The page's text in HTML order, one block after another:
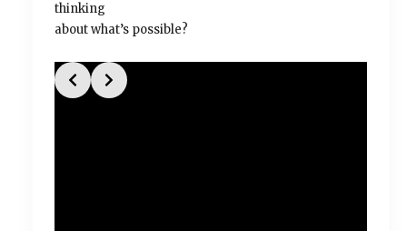
thinking
about what’s possible?